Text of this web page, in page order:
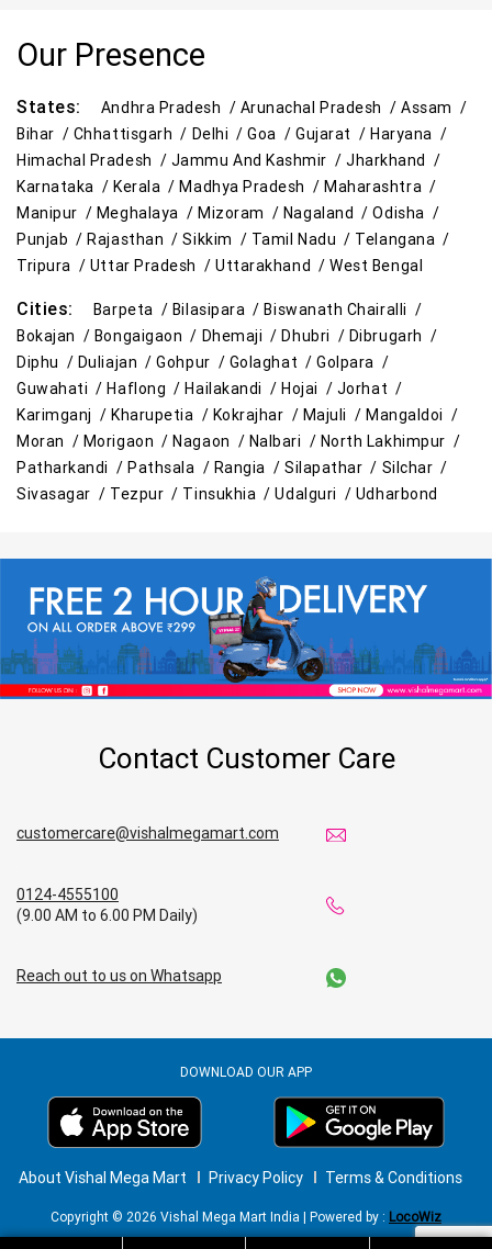
Our Presence
States: Andhra Pradesh / Arunachal Pradesh /Assam /
Bihar / Chhattisgarh / Delhi /Goa /Gujarat /Haryana /
Himachal Pradesh / Jammu And Kashmir /Jharkhand /
Karnataka /Kerala /Madhya Pradesh /Maharashtra /
Manipur / Meghalaya / Mizoram / Nagaland /Odisha /
Punjab /Rajasthan /Sikkim / Tamil Nadu / Telangana /
Tripura / Uttar Pradesh /Uttarakhand /West Bengal
Cities: Barpeta / Bilasipara /Biswanath Chairalli /
Bokajan / Bongaigaon / Dhemaji /Dhubri / Dibrugarh /
Diphu / Duliajan /Gohpur / Golaghat /Golpara /
Guwahati /Haflong /Hailakandi / Hojai / Jorhat /
Karimganj /Kharupetia / Kokrajhar / Majuli /Mangaldoi /
Moran / Morigaon /Nagaon / Nalbari / North Lakhimpur /
Patharkandi /Pathsala / Rangia / Silapathar / Silchar /
Sivasagar / Tezpur / Tinsukhia /Udalguri / Udharbond
Contact Customer Care
customercare@vishalmegamart.com
0124-4555100
(9.00 AM to 6.00 PM Daily)
Reach out to us on Whatsapp
DOWNLOAD OUR APP
About Vishal Mega Mart Privacy Policy Terms & Conditions
Copyright © 2026 Vishal Mega Mart India | Powered by : LocoWiz